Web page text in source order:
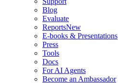
Blog
Evaluate
ReportsNew
E-books & Presentations
Press
Tools
Docs
For AI Agents
Become an Ambassador